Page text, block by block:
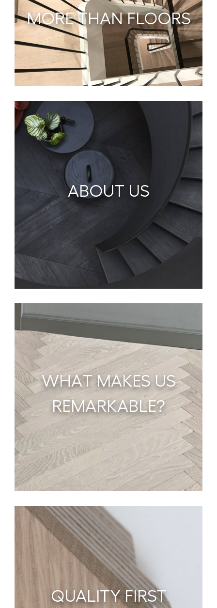
MORE THAN FLOORS
ABOUT US
WHAT MAKES US
REMARKABLE?
QUALITY FIRST